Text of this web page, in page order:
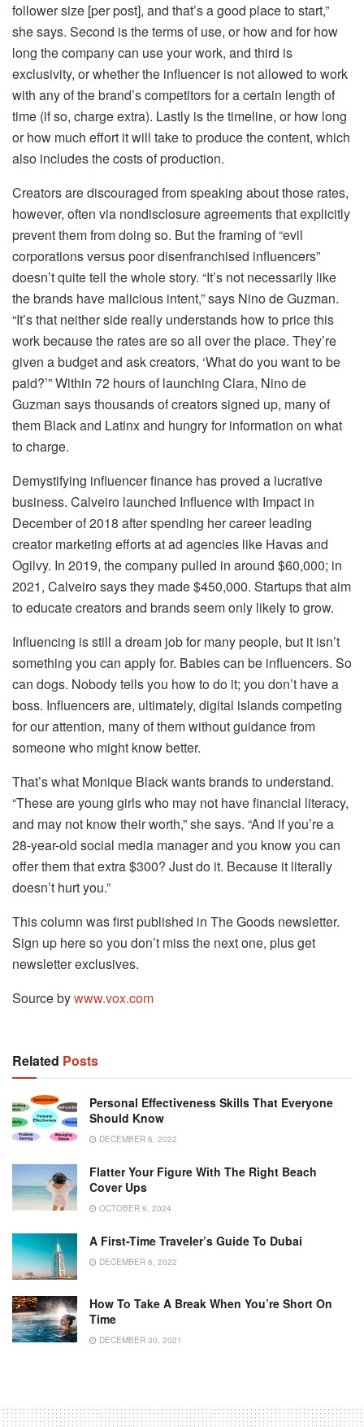
follower size [per post], and that’s a good place to start,”
she says. Second is the terms of use, or how and for how
long the company can use your work, and third is
exclusivity, or whether the influencer is not allowed to work
with any of the brand’s competitors for a certain length of
time (if so, charge extra). Lastly is the timeline, or how long
or how much effort it will take to produce the content, which
also includes the costs of production.
Creators are discouraged from speaking about those rates,
however, often via nondisclosure agreements that explicitly
prevent them from doing so. But the framing of “evil
corporations versus poor disenfranchised influencers”
doesn’t quite tell the whole story. “It’s not necessarily like
the brands have malicious intent,” says Nino de Guzman.
“It’s that neither side really understands how to price this
work because the rates are so all over the place. They’re
given a budget and ask creators, ‘What do you want to be
paid?’” Within 72 hours of launching Clara, Nino de
Guzman says thousands of creators signed up, many of
them Black and Latinx and hungry for information on what
to charge.
Demystifying influencer finance has proved a lucrative
business. Calveiro launched Influence with Impact in
December of 2018 after spending her career leading
creator marketing efforts at ad agencies like Havas and
Ogilvy. In 2019, the company pulled in around $60,000; in
2021, Calveiro says they made $450,000. Startups that aim
to educate creators and brands seem only likely to grow.
Influencing is still a dream job for many people, but it isn’t
something you can apply for. Babies can be influencers. So
can dogs. Nobody tells you how to do it; you don’t have a
boss. Influencers are, ultimately, digital islands competing
for our attention, many of them without guidance from
someone who might know better.
That’s what Monique Black wants brands to understand.
“These are young girls who may not have financial literacy,
and may not know their worth,” she says. “And if you’re a
28-year-old social media manager and you know you can
offer them that extra $300? Just do it. Because it literally
doesn’t hurt you.”
This column was first published in The Goods newsletter.
Sign up here so you don’t miss the next one, plus get
newsletter exclusives.
Source bywww.vox.com
Related Posts
Personal Effectiveness Skills That Everyone
Should Know
DECEMBER 6, 2022
Flatter Your Figure With The Right Beach
Cover Ups
OCTOBER 9, 2024
A First-Time Traveler’s Guide To Dubai
DECEMBER 6, 2022
How To Take A Break When You’re Short On
Time
DECEMBER 30, 2021